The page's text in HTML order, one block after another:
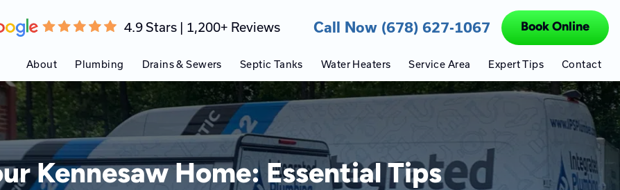
4.9 Stars | 1,200+ Reviews Call Now (678) 627-1067 Book Online
About Plumbing Drains & Sewers Septic Tanks Water Heaters Service Area Expert Tips Contact
Kennesaw Home: Essential Tips